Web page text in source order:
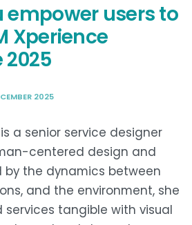
empower users to
Xperience
2025
a senior service designer
centered design and
by the dynamics between
and the environment, she
services tangible with visual